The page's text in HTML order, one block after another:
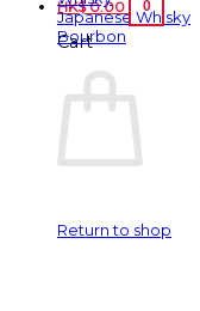
HK$0.00 0
Cart
Return to shop
Japanese Whisky
Bourbon